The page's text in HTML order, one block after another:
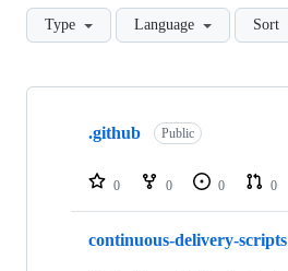
Type Language Sort
Showing
repositories
.github Public
0 0 0 0
continuous-delivery-scripts